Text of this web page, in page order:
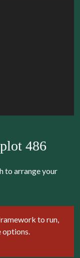
plot 486
to arrange your
to run,
options.